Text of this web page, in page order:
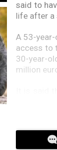
said to
life after a
A 53-
access to
30-year-
million
didn’t
The
His